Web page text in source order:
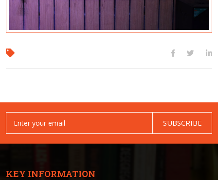
SUBSCRIBE
KEY INFORMATION